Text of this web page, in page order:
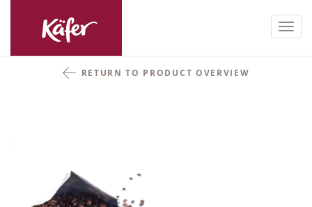
RETURN TO PRODUCT OVERVIEW